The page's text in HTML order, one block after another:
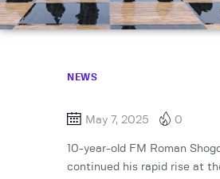
NEWS
May 7, 2025 0
10-year-old FM Roman
continued his rapid rise at